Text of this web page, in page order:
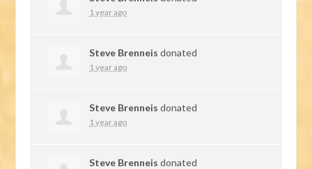
1 year ago
Steve Brenneis donated
1 year ago
Steve Brenneis donated
1 year ago
Steve Brenneis donated